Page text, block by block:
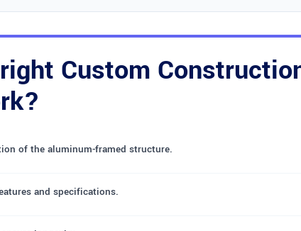
Custom
of the aluminum-framed structure.
and specifications.